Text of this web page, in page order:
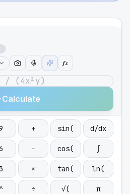
ƒx
Calculate
+ sin( d/dx
− cos( ∫
× tan( ln(
^ ÷ √( π